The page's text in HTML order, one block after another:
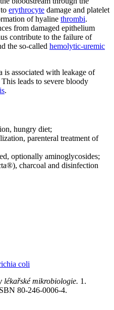
erythrocyte damage and platelet
of hyaline thrombi.
from damaged epithelium
contribute to the failure of
the so-called hemolytic-uremic
is associated with leakage of
leads to severe bloody
.
hungry diet;
parenteral treatment of
optionally aminoglycosides;
charcoal and disinfection
coli
lékařské mikrobiologie. 1.
80-246-0006-4.